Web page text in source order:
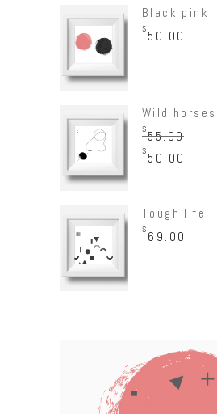
Black pink
$50.00
Wild horses
$55.00
$50.00
Tough life
$ 69.00